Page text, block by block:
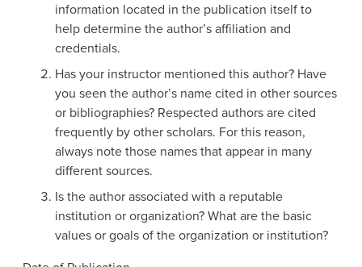
information located in the publication itself to
help determine the author’s affiliation and
credentials.
Has your instructor mentioned this author? Have
you seen the author’s name cited in other sources
or bibliographies? Respected authors are cited
frequently by other scholars. For this reason,
always note those names that appear in many
different sources.
Is the author associated with a reputable
institution or organization? What are the basic
values or goals of the organization or institution?